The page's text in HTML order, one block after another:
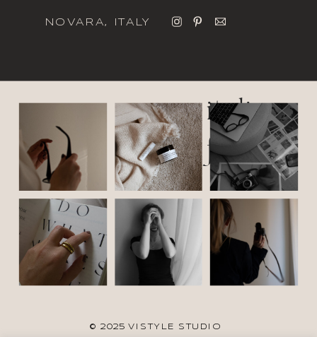
italic
font
© 2025 VISTYLE STUDIO
NOVARA, ITALY